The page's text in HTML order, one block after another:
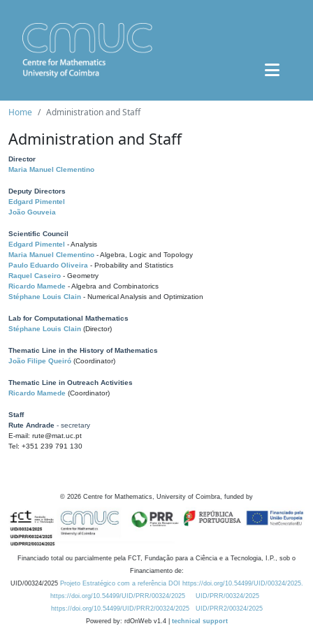
Home Administration and Staff
Administration and Staff
Director
Maria Manuel Clementino
Deputy Directors
Edgard Pimentel
João Gouveia
Scientific Council
Edgard Pimentel - Analysis
Maria Manuel Clementino - Algebra, Logic and Topology
Paulo Eduardo Oliveira - Probability and Statistics
Raquel Caseiro - Geometry
Ricardo Mamede - Algebra and Combinatorics
Stéphane Louis Clain - Numerical Analysis and Optimization
Lab for Computational Mathematics
Stéphane Louis Clain (Director)
Thematic Line in the History of Mathematics
João Filipe Queiró (Coordinator)
Thematic Line in Outreach Activities
Ricardo Mamede (Coordinator)
Staff
Rute Andrade - secretary
E-mail: rute@mat.uc.pt
Tel: +351 239 791 130
© 2026 Centre for Mathematics, University of Coimbra, funded by
Financiado total ou parcialmente pela FCT, Fundação para a Ciência e a Tecnologia, I.P., sob o
Financiamento de:
UID/00324/2025 Projeto Estratégico com a referência DOI https://doi.org/10.54499/UID/00324/2025.
https://doi.org/10.54499/UID/PRR/00324/2025
UID/PRR/00324/2025
https://doi.org/10.54499/UID/PRR2/00324/2025
UID/PRR2/00324/2025
Powered by: rdOnWeb v1.4 | technical support